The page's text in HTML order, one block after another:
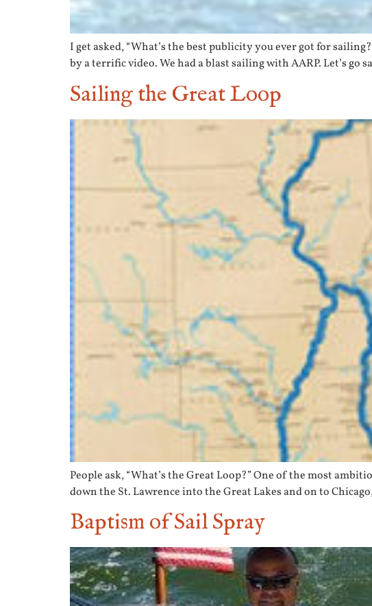
I get asked, “What’s the best publicity you ever got for
by a terrific video. We had a blast sailing with AARP. Let’s
Sailing the Great Loop
People ask, “What’s the Great Loop?” One of the most
down the St. Lawrence into the Great Lakes and on to
Baptism of Sail Spray